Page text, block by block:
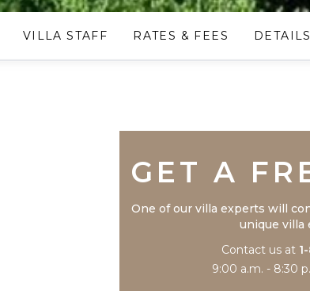
VILLA STAFF RATES & FEES DETAILS
GET A
One of our villa experts will
unique villa
Contact us at
9:00 a.m. - 8:30